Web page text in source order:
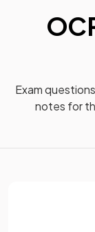
Exam
notes for